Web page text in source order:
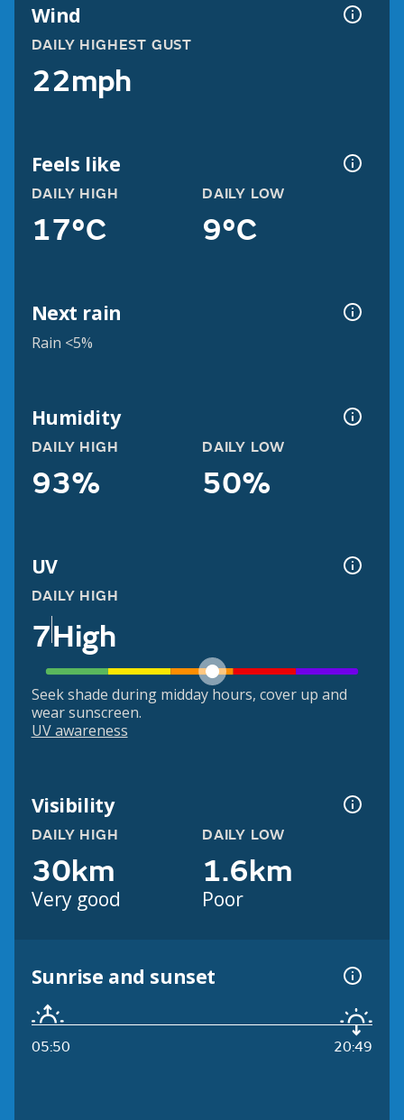
Wind
DAILY HIGHEST GUST
22mph
Feels like
DAILY HIGH
17°C
DAILY LOW
9°C
Next rain
Rain <5%
Humidity
DAILY HIGH
93%
DAILY LOW
50%
UV
DAILY HIGH
7High
Seek shade during midday hours, cover up and
wear sunscreen.
UV awareness
Visibility
DAILY HIGH
30km
Very good
DAILY LOW
1.6km
Poor
Sunrise and sunset
05:50 20:49